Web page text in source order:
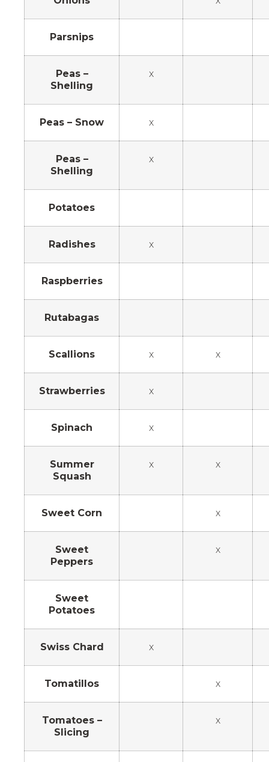
Parsnips
Peas –
Shelling
x
Peas – Snow x
Peas –
Shelling
x
Potatoes
Radishes x
Raspberries
Rutabagas
Scallions x x
Strawberries x
Spinach x
Summer
Squash
x x
Sweet Corn x
Sweet
Peppers
x
Sweet
Potatoes
Swiss Chard x
Tomatillos x
Tomatoes –
Slicing
x